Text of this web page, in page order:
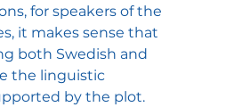
for speakers of the
it makes sense that
both Swedish and
the linguistic
by the plot.